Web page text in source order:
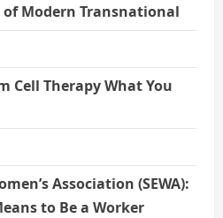
Modern Transnational
Cell Therapy What You
Association (SEWA):
to Be a Worker